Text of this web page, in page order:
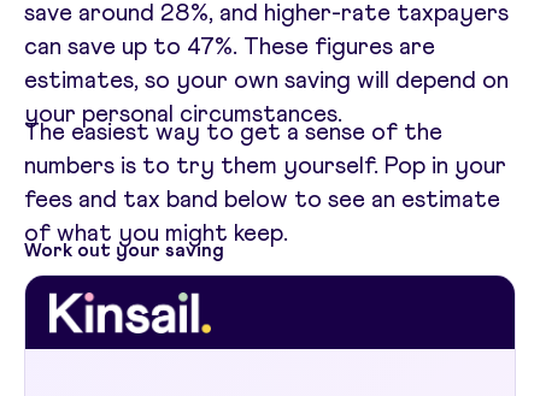
save around 28%, and higher-rate taxpayers
can save up to 47%. These figures are
estimates, so your own saving will depend on
your personal circumstances.
The easiest way to get a sense of the
numbers is to try them yourself. Pop in your
fees and tax band below to see an estimate
of what you might keep.
Work out your saving